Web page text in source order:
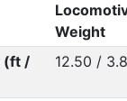
Weight
(ft /
12.50 /